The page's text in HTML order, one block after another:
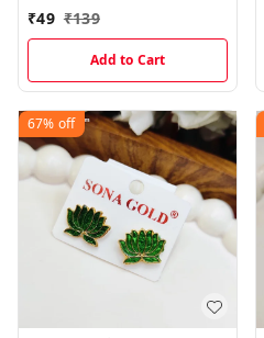
₹49 ₹139
Add to Cart
67% off